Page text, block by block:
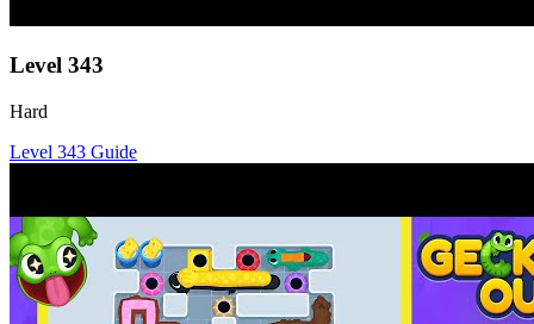
Level 343
Hard
Level 343 Guide